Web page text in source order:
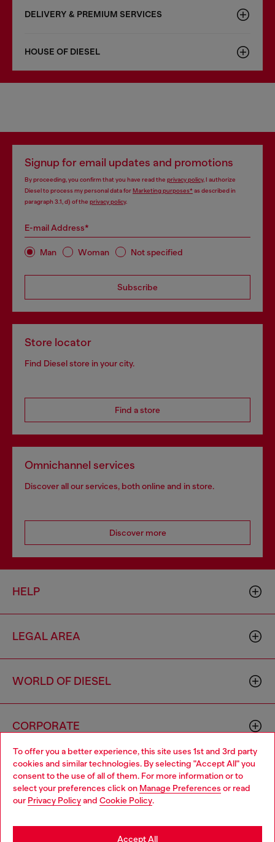
To offer you a better experience, this site uses 1st and 3rd party
cookies and similar technologies. By selecting "Accept All" you
consent to the use of all of them. For more information or to
select your preferences click on Manage Preferences or read
our Privacy Policyand Cookie Policy.
Accept All
DELIVERY & PREMIUM SERVICES
HOUSE OF DIESEL
Signup for email updates and promotions
By proceeding, you confirm that you have read the privacy policy, I authorize
Diesel to process my personal data forMarketing purposes*as described in
paragraph 3.1, d) of the privacy policy.
E-mail Address*
Man Woman Not specified
Subscribe
Store locator
Find Diesel store in your city.
Find a store
Omnichannel services
Discover all our services, both online and in store.
Discover more
HELP
LEGAL AREA
WORLD OF DIESEL
CORPORATE
Country: CY Language: EN
Choose your location
You are currently browsing Cyprus website, but it seems you
may be based in United States